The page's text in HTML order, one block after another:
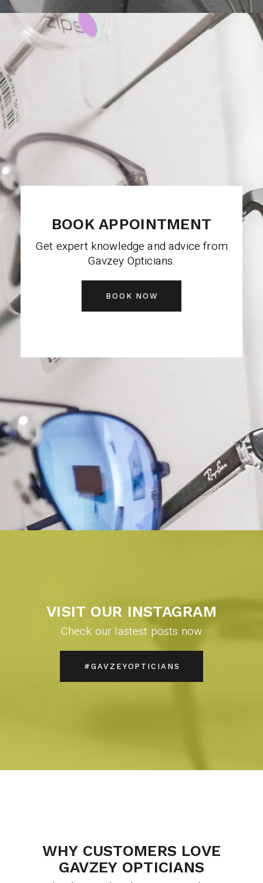
BOOK APPOINTMENT
Get expert knowledge and advice from
Gavzey Opticians.
BOOK NOW
VISIT OUR INSTAGRAM
Check our lastest posts now
#GAVZEYOPTICIANS
WHY CUSTOMERS LOVE
GAVZEY OPTICIANS